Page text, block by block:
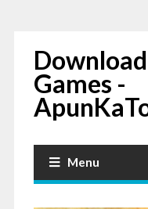
Games -
Menu